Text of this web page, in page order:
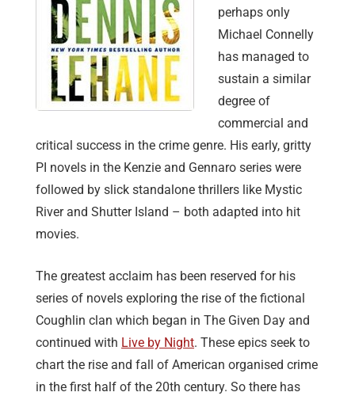
perhaps only
Michael Connelly
has managed to
sustain a similar
degree of
commercial and
critical success in the crime genre. His early, gritty
PI novels in the Kenzie and Gennaro series were
followed by slick standalone thrillers like Mystic
River and Shutter Island – both adapted into hit
movies.
The greatest acclaim has been reserved for his
series of novels exploring the rise of the fictional
Coughlin clan which began in The Given Day and
continued with Live by Night. These epics seek to
chart the rise and fall of American organised crime
in the first half of the 20th century. So there has